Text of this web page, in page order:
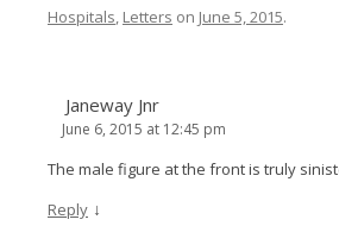
Hospitals, Letters on June 5, 2015.
Janeway Jnr
June 6, 2015 at 12:45 pm
The male figure at the front is truly
Reply ↓